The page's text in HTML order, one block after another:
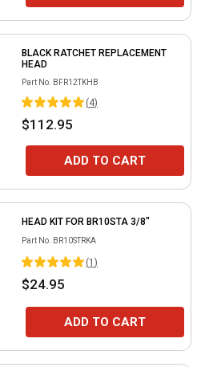
BLACK RATCHET REPLACEMENT
HEAD
Part No. BFR12TKHB
(4)
$112.95
ADD TO CART
HEAD KIT FOR BR10STA 3/8"
Part No. BR10STRKA
(1 )
$24.95
ADD TO CART